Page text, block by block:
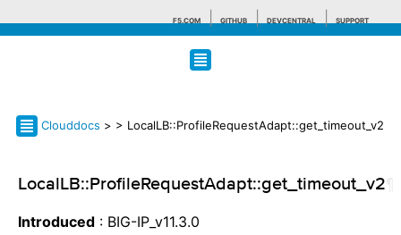
F5.COM GITHUB DEVCENTRAL SUPPORT
Search tips
Clouddocs > > LocalLB::ProfileRequestAdapt::get_timeout_v2
LocalLB::ProfileRequestAdapt::get_timeout_v2
Introduced : BIG-IP_v11.3.0